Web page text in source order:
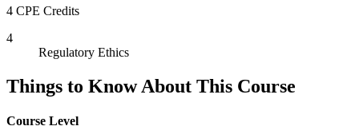
4 CPE Credits
4
Regulatory Ethics
Things to Know About This Course
Course Level